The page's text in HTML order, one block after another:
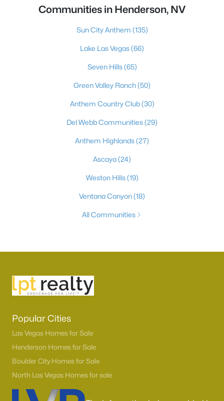
Communities in Henderson, NV
Sun City Anthem (135)
Lake Las Vegas(66)
Seven Hills(65)
Green Valley Ranch(50)
Anthem Country Club(30)
Del Webb Communities(29)
Anthem Highlands(27)
Ascaya(24)
Weston Hills(19)
Ventana Canyon(18)
All Communities
Popular Cities
Las Vegas Homes for Sale
Henderson Homes for Sale
Boulder City Homes for Sale
North Las Vegas Homes for sale